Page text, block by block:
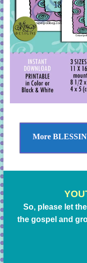
More
So, please let
the gospel and